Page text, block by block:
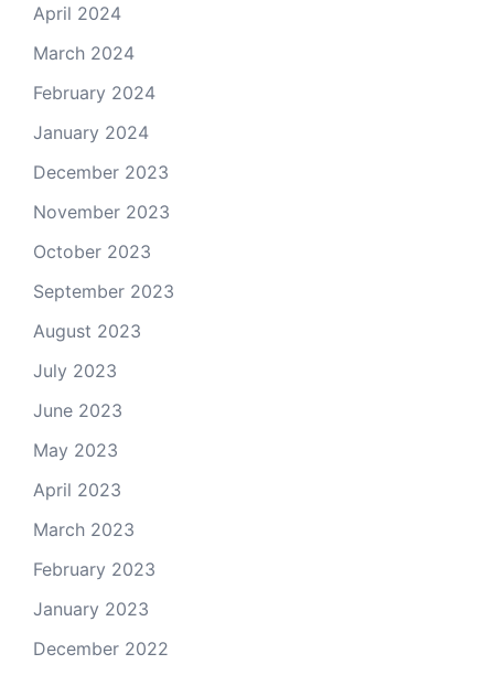
April 2024
March 2024
February 2024
January 2024
December 2023
November 2023
October 2023
September 2023
August 2023
July 2023
June 2023
May 2023
April 2023
March 2023
February 2023
January 2023
December 2022